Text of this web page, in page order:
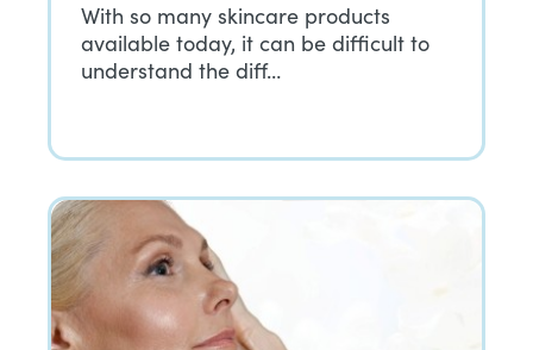
With so many skincare products
available today, it can be difficult to
understand the diff…